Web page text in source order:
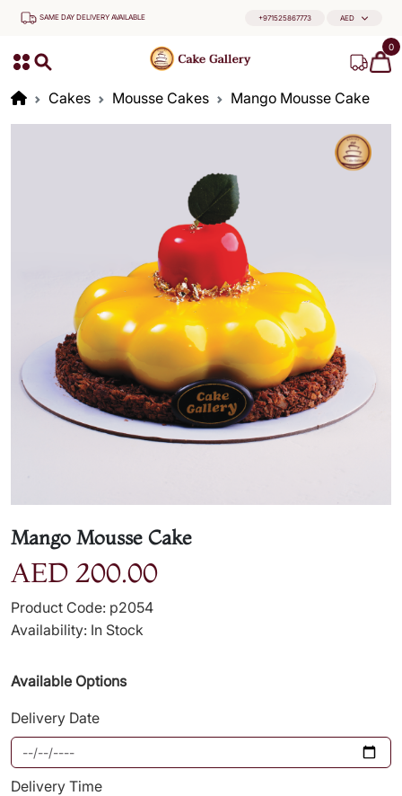
SAME DAY DELIVERY AVAILABLE +971525867773 AED
0
Cakes Mousse Cakes Mango Mousse Cake
Mango Mousse Cake
AED 200.00
Product Code: p2054
Availability: In Stock
Available Options
Delivery Date
Delivery Time